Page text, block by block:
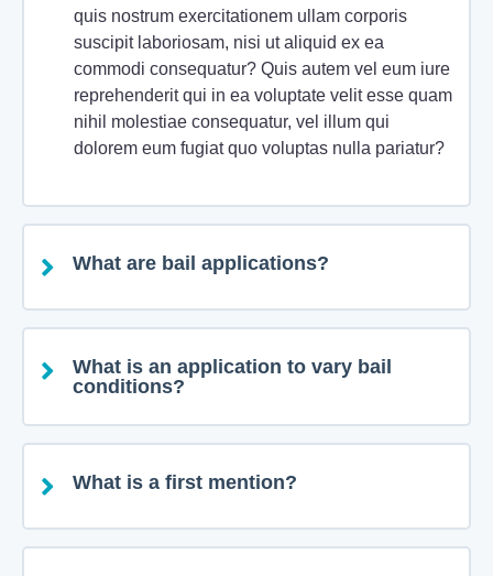
quis nostrum exercitationem ullam corporis
suscipit laboriosam, nisi ut aliquid ex ea
commodi consequatur? Quis autem vel eum iure
reprehenderit qui in ea voluptate velit esse quam
nihil molestiae consequatur, vel illum qui
dolorem eum fugiat quo voluptas nulla pariatur?
What are bail applications?
What is an application to vary bail
conditions?
What is a first mention?